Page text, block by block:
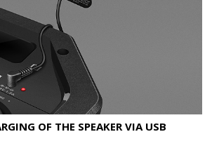
OF THE SPEAKER VIA USB